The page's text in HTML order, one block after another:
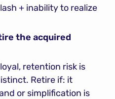
+ inability to realize
the acquired
retention risk is
Retire if: it
or simplification is